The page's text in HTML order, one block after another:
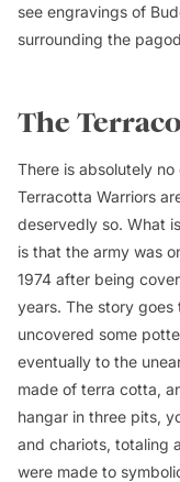
see engravings of
surrounding the
The
There is absolutely
Terracotta Warriors
deservedly so. What
is that the army was
1974 after being
years. The story
uncovered some
eventually to the
made of terra cotta,
hangar in three pits,
and chariots, totaling
were made to